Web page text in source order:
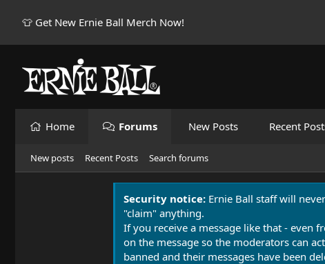
👕 Get New Ernie Ball Merch Now!
Home Forums New Posts Recent
New posts Recent Posts Search forums
Security notice: Ernie Ball staff will
"claim" anything.
If you receive a message like that - even
on the message so the moderators can
banned and their messages have been